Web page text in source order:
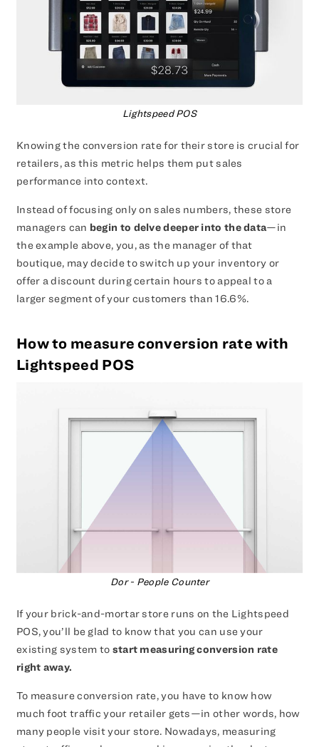
Lightspeed POS
Knowing the conversion rate for their store is crucial for
retailers, as this metric helps them put sales
performance into context.
Instead of focusing only on sales numbers, these store
managers can begin to delve deeper into the data—in
the example above, you, as the manager of that
boutique, may decide to switch up your inventory or
offer a discount during certain hours to appeal to a
larger segment of your customers than 16.6%.
How to measure conversion rate with
Lightspeed POS
Dor - People Counter
If your brick-and-mortar store runs on the Lightspeed
POS, you’ll be glad to know that you can use your
existing system to start measuring conversion rate
right away.
To measure conversion rate, you have to know how
much foot traffic your retailer gets—in other words, how
many people visit your store. Nowadays, measuring